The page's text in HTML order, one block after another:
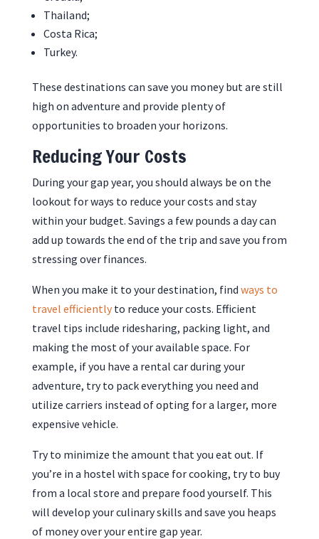
Thailand;
Costa Rica;
Turkey.
These destinations can save you money but are still
high on adventure and provide plenty of
opportunities to broaden your horizons.
Reducing Your Costs
During your gap year, you should always be on the
lookout for ways to reduce your costs and stay
within your budget. Savings a few pounds a day can
add up towards the end of the trip and save you from
stressing over finances.
When you make it to your destination, find ways to
travel efficientlyto reduce your costs. Efficient
travel tips include ridesharing, packing light, and
making the most of your available space. For
example, if you have a rental car during your
adventure, try to pack everything you need and
utilize carriers instead of opting for a larger, more
expensive vehicle.
Try to minimize the amount that you eat out. If
you’re in a hostel with space for cooking, try to buy
from a local store and prepare food yourself. This
will develop your culinary skills and save you heaps
of money over your entire gap year.